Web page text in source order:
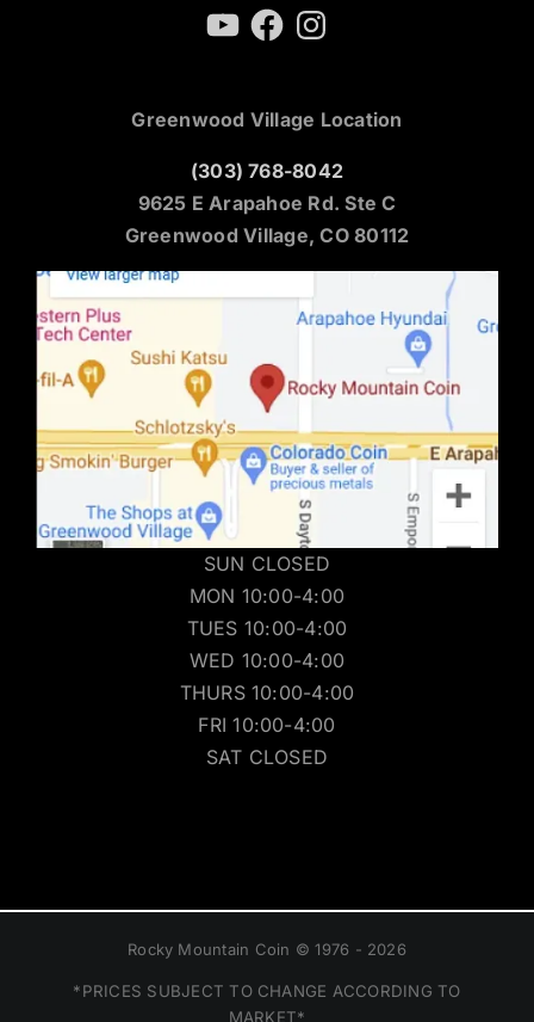
YouTubeFacebookInstagram
Greenwood Village Location
(303) 768-8042
9625 E Arapahoe Rd. Ste C
Greenwood Village, CO 80112
SUN CLOSED
MON 10:00-4:00
TUES 10:00-4:00
WED 10:00-4:00
THURS 10:00-4:00
FRI 10:00-4:00
SAT CLOSED
Rocky Mountain Coin © 1976 - 2026
*PRICES SUBJECT TO CHANGE ACCORDING TO
MARKET*